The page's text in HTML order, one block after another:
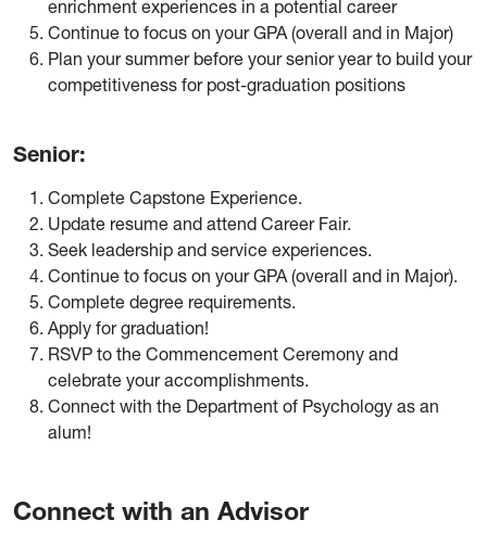
enrichment experiences in a potential career
Continue to focus on your GPA (overall and in Major)
Plan your summer before your senior year to build your
competitiveness for post-graduation positions
Senior:
Complete Capstone Experience.
Update resume and attend Career Fair.
Seek leadership and service experiences.
Continue to focus on your GPA (overall and in Major).
Complete degree requirements.
Apply for graduation!
RSVP to the Commencement Ceremony and
celebrate your accomplishments.
Connect with the Department of Psychology as an
alum!
Connect with an Advisor